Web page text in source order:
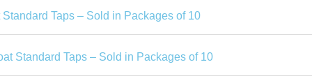
Taps – Sold in Packages of 10
Standard Taps – Sold in Packages of 10